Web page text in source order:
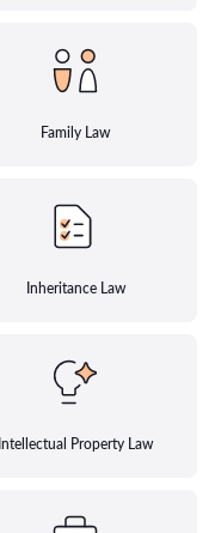
Family Law
Inheritance Law
Intellectual Property Law